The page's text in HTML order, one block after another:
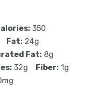
350
Fat: 24g
Fat: 8g
32g Fiber: 1g